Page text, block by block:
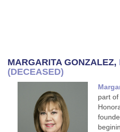
MARGARITA GONZALEZ,
(DECEASED)
part of